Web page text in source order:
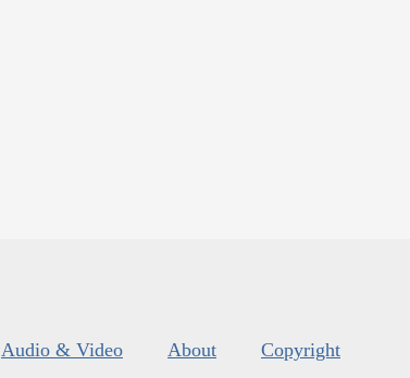
Audio & Video About Copyright